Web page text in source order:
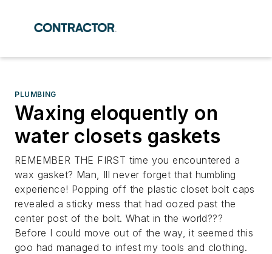
PLUMBING
Waxing eloquently on
water closets gaskets
REMEMBER THE FIRST time you encountered a
wax gasket? Man, Ill never forget that humbling
experience! Popping off the plastic closet bolt caps
revealed a sticky mess that had oozed past the
center post of the bolt. What in the world???
Before I could move out of the way, it seemed this
goo had managed to infest my tools and clothing.